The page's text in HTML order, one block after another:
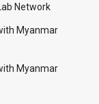
Network
Myanmar
Myanmar